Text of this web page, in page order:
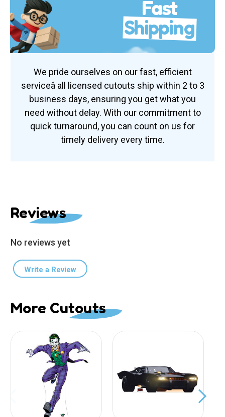
Fast
Shipping
We pride ourselves on our fast, efficient
serviceâ all licensed cutouts ship within 2 to 3
business days, ensuring you get what you
need without delay. With our commitment to
quick turnaround, you can count on us for
timely delivery every time.
Reviews
No reviews yet
Write a Review
More Cutouts